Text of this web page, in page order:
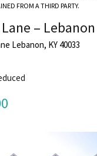
FROM A THIRD PARTY.
– Lebanon
Lebanon, KY 40033